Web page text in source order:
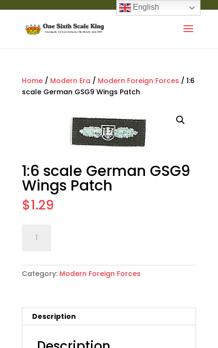
Home/ Modern Era / Modern Foreign Forces / 1:6
scale German GSG9 Wings Patch
1:6 scale German GSG9
Wings Patch
$1.29
scale
GSG9
Wings
Category: Modern Foreign Forces
Description
English